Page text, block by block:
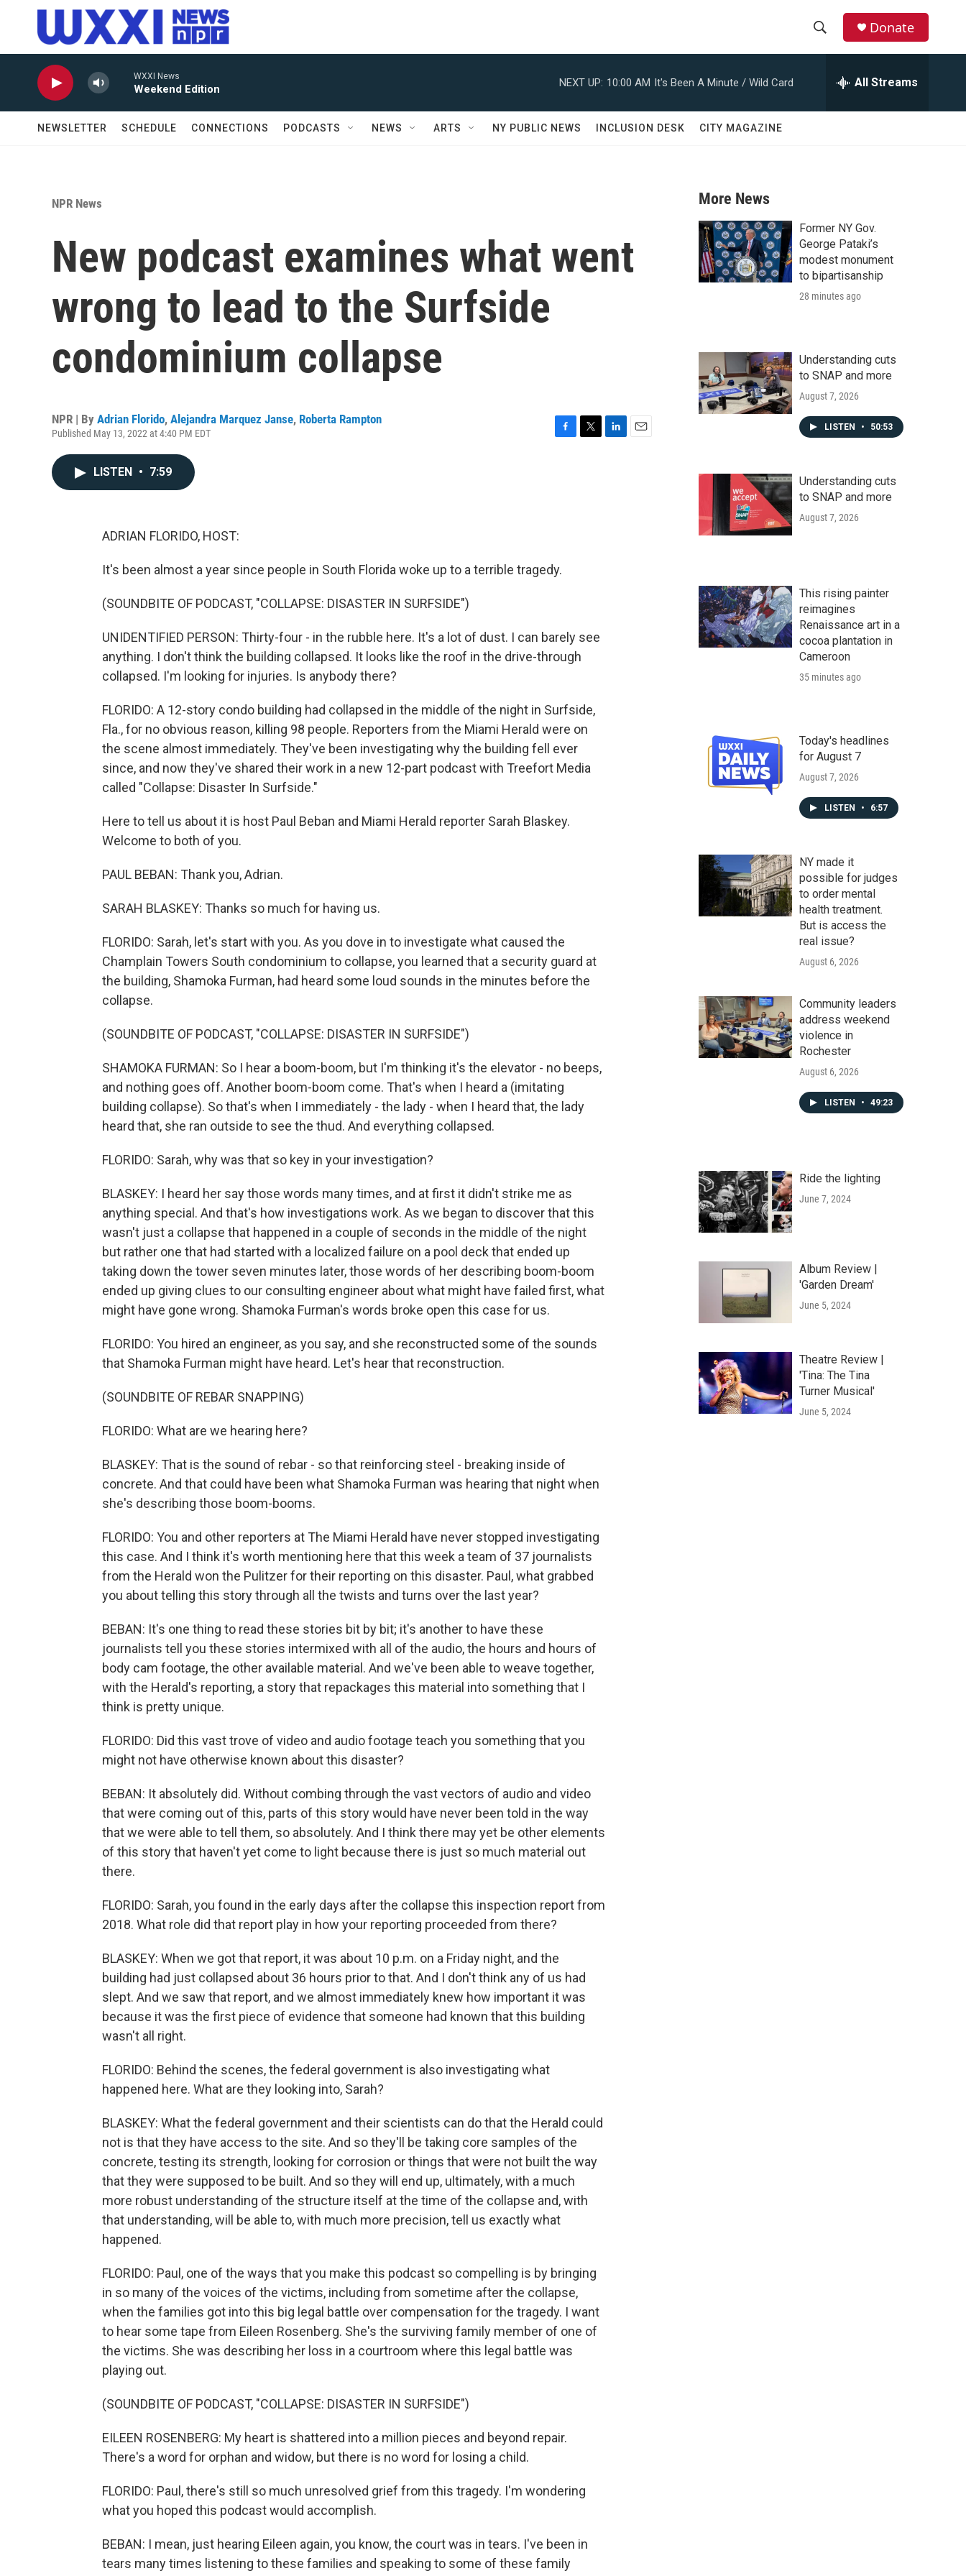
Skip to main content
r
c
h
Donate
WXXI News
Weekend Edition
NEXT UP: 10:00 AM It's Been A Minute / Wild Card All Streams
NEWSLETTER SCHEDULE CONNECTIONS PODCASTS NEWS ARTS NY PUBLIC NEWS INCLUSION DESK CITY MAGAZINE
NPR News
New podcast examines what went
wrong to lead to the Surfside
condominium collapse
NPR | By Adrian Florido, Alejandra Marquez Janse, Roberta Rampton
Published May 13, 2022 at 4:40 PM EDT
LISTEN • 7:59
ADRIAN FLORIDO, HOST:
It's been almost a year since people in South Florida woke up to a terrible tragedy.
(SOUNDBITE OF PODCAST, "COLLAPSE: DISASTER IN SURFSIDE")
UNIDENTIFIED PERSON: Thirty-four - in the rubble here. It's a lot of dust. I can barely see
anything. I don't think the building collapsed. It looks like the roof in the drive-through
collapsed. I'm looking for injuries. Is anybody there?
FLORIDO: A 12-story condo building had collapsed in the middle of the night in Surfside,
Fla., for no obvious reason, killing 98 people. Reporters from the Miami Herald were on
the scene almost immediately. They've been investigating why the building fell ever
since, and now they've shared their work in a new 12-part podcast with Treefort Media
called "Collapse: Disaster In Surfside."
Here to tell us about it is host Paul Beban and Miami Herald reporter Sarah Blaskey.
Welcome to both of you.
PAUL BEBAN: Thank you, Adrian.
SARAH BLASKEY: Thanks so much for having us.
FLORIDO: Sarah, let's start with you. As you dove in to investigate what caused the
Champlain Towers South condominium to collapse, you learned that a security guard at
the building, Shamoka Furman, had heard some loud sounds in the minutes before the
collapse.
(SOUNDBITE OF PODCAST, "COLLAPSE: DISASTER IN SURFSIDE")
SHAMOKA FURMAN: So I hear a boom-boom, but I'm thinking it's the elevator - no beeps,
and nothing goes off. Another boom-boom come. That's when I heard a (imitating
building collapse). So that's when I immediately - the lady - when I heard that, the lady
heard that, she ran outside to see the thud. And everything collapsed.
FLORIDO: Sarah, why was that so key in your investigation?
BLASKEY: I heard her say those words many times, and at first it didn't strike me as
anything special. And that's how investigations work. As we began to discover that this
wasn't just a collapse that happened in a couple of seconds in the middle of the night
but rather one that had started with a localized failure on a pool deck that ended up
taking down the tower seven minutes later, those words of her describing boom-boom
ended up giving clues to our consulting engineer about what might have failed first, what
might have gone wrong. Shamoka Furman's words broke open this case for us.
FLORIDO: You hired an engineer, as you say, and she reconstructed some of the sounds
that Shamoka Furman might have heard. Let's hear that reconstruction.
(SOUNDBITE OF REBAR SNAPPING)
FLORIDO: What are we hearing here?
BLASKEY: That is the sound of rebar - so that reinforcing steel - breaking inside of
concrete. And that could have been what Shamoka Furman was hearing that night when
she's describing those boom-booms.
FLORIDO: You and other reporters at The Miami Herald have never stopped investigating
this case. And I think it's worth mentioning here that this week a team of 37 journalists
from the Herald won the Pulitzer for their reporting on this disaster. Paul, what grabbed
you about telling this story through all the twists and turns over the last year?
BEBAN: It's one thing to read these stories bit by bit; it's another to have these
journalists tell you these stories intermixed with all of the audio, the hours and hours of
body cam footage, the other available material. And we've been able to weave together,
with the Herald's reporting, a story that repackages this material into something that I
think is pretty unique.
FLORIDO: Did this vast trove of video and audio footage teach you something that you
might not have otherwise known about this disaster?
BEBAN: It absolutely did. Without combing through the vast vectors of audio and video
that were coming out of this, parts of this story would have never been told in the way
that we were able to tell them, so absolutely. And I think there may yet be other elements
of this story that haven't yet come to light because there is just so much material out
there.
FLORIDO: Sarah, you found in the early days after the collapse this inspection report from
2018. What role did that report play in how your reporting proceeded from there?
BLASKEY: When we got that report, it was about 10 p.m. on a Friday night, and the
building had just collapsed about 36 hours prior to that. And I don't think any of us had
slept. And we saw that report, and we almost immediately knew how important it was
because it was the first piece of evidence that someone had known that this building
wasn't all right.
FLORIDO: Behind the scenes, the federal government is also investigating what
happened here. What are they looking into, Sarah?
BLASKEY: What the federal government and their scientists can do that the Herald could
not is that they have access to the site. And so they'll be taking core samples of the
concrete, testing its strength, looking for corrosion or things that were not built the way
that they were supposed to be built. And so they will end up, ultimately, with a much
more robust understanding of the structure itself at the time of the collapse and, with
that understanding, will be able to, with much more precision, tell us exactly what
happened.
FLORIDO: Paul, one of the ways that you make this podcast so compelling is by bringing
in so many of the voices of the victims, including from sometime after the collapse,
when the families got into this big legal battle over compensation for the tragedy. I want
to hear some tape from Eileen Rosenberg. She's the surviving family member of one of
the victims. She was describing her loss in a courtroom where this legal battle was
playing out.
(SOUNDBITE OF PODCAST, "COLLAPSE: DISASTER IN SURFSIDE")
EILEEN ROSENBERG: My heart is shattered into a million pieces and beyond repair.
There's a word for orphan and widow, but there is no word for losing a child.
FLORIDO: Paul, there's still so much unresolved grief from this tragedy. I'm wondering
what you hoped this podcast would accomplish.
BEBAN: I mean, just hearing Eileen again, you know, the court was in tears. I've been in
tears many times listening to these families and speaking to some of these family
More News
Former NY Gov.
George Pataki’s
modest monument
to bipartisanship
28 minutes ago
Understanding cuts
to SNAP and more
August 7, 2026
LISTEN • 50:53
Understanding cuts
to SNAP and more
August 7, 2026
This rising painter
reimagines
Renaissance art in a
cocoa plantation in
Cameroon
35 minutes ago
Today's headlines
for August 7
August 7, 2026
LISTEN • 6:57
NY made it
possible for judges
to order mental
health treatment.
But is access the
real issue?
August 6, 2026
Community leaders
address weekend
violence in
Rochester
August 6, 2026
LISTEN • 49:23
Ride the lighting
June 7, 2024
Album Review |
'Garden Dream'
June 5, 2024
Theatre Review |
'Tina: The Tina
Turner Musical'
June 5, 2024